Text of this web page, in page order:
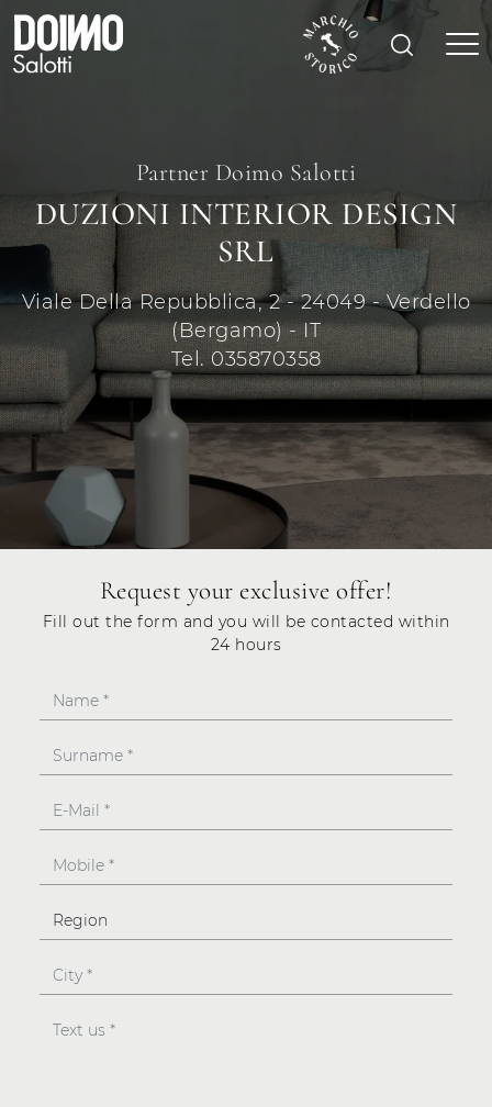
Partner Doimo Salotti
DUZIONI INTERIOR DESIGN
SRL
Viale Della Repubblica, 2 - 24049 - Verdello
(Bergamo) - IT
Tel. 035870358
Request your exclusive offer!
Fill out the form and you will be contacted within
24 hours